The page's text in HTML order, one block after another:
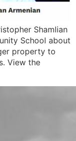
Shamlian
School about
property to
View the